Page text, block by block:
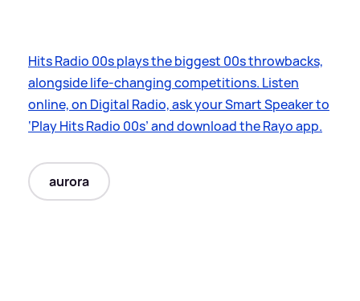
Hits Radio 00s plays the biggest 00s throwbacks,
alongside life-changing competitions. Listen
online, on Digital Radio, ask your Smart Speaker to
‘Play Hits Radio 00s’ and download the Rayo app.
aurora